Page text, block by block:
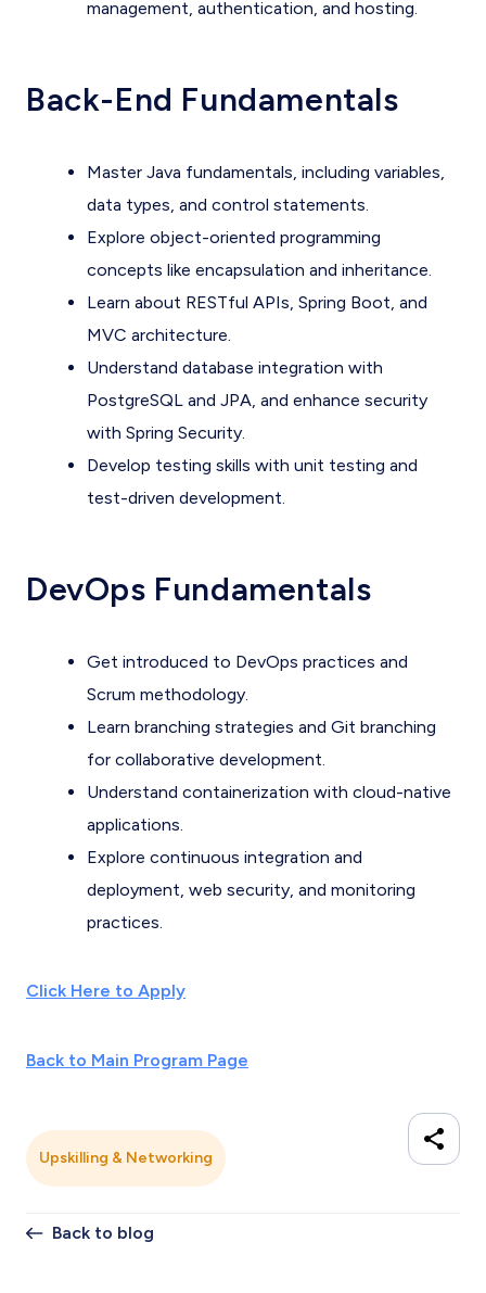
management, authentication, and hosting.
Back-End Fundamentals
Master Java fundamentals, including variables,
data types, and control statements.
Explore object-oriented programming
concepts like encapsulation and inheritance.
Learn about RESTful APIs, Spring Boot, and
MVC architecture.
Understand database integration with
PostgreSQL and JPA, and enhance security
with Spring Security.
Develop testing skills with unit testing and
test-driven development.
DevOps Fundamentals
Get introduced to DevOps practices and
Scrum methodology.
Learn branching strategies and Git branching
for collaborative development.
Understand containerization with cloud-native
applications.
Explore continuous integration and
deployment, web security, and monitoring
practices.
Click Here to Apply
Back to Main Program Page
Upskilling & Networking
Back to blog